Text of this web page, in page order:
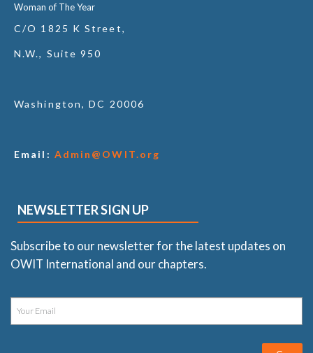
Woman of The Year
C/O 1825 K Street,
N.W., Suite 950
Washington, DC 20006
Email: Admin@OWIT.org
NEWSLETTER SIGN UP
Subscribe to our newsletter for the latest updates on
OWIT International and our chapters.